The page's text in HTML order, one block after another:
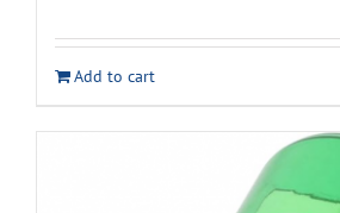
was:
$219.99.
is:
Add to cart